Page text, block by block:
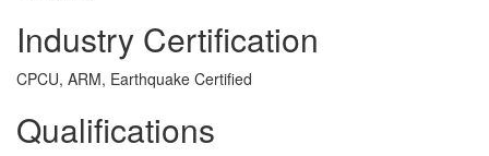
Industry Certification
CPCU, ARM, Earthquake Certified
Qualifications